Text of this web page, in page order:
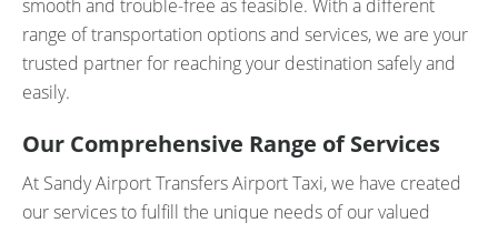
smooth and trouble-free as feasible. With a different
range of transportation options and services, we are your
trusted partner for reaching your destination safely and
easily.
Our Comprehensive Range of Services
At Sandy Airport Transfers Airport Taxi, we have created
our services to fulfill the unique needs of our valued